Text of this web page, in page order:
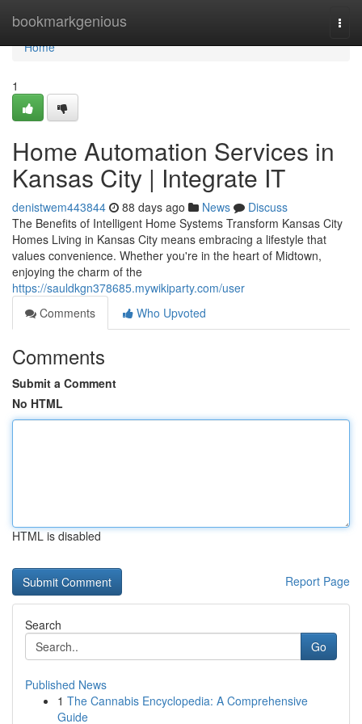
bookmarkgenious
Home
Home
1
Home Automation Services in
Kansas City | Integrate IT
denistwem443844 88 days ago News
Discuss
The Benefits of Intelligent Home Systems Transform Kansas City
Homes Living in Kansas City means embracing a lifestyle that
values convenience. Whether you're in the heart of Midtown,
enjoying the charm of the
https://sauldkgn378685.mywikiparty.com/user
Comments
Who Upvoted
Comments
Submit a Comment
No HTML
HTML is disabled
Report Page
Search
Go
Published News
1 The Cannabis Encyclopedia: A Comprehensive
Guide